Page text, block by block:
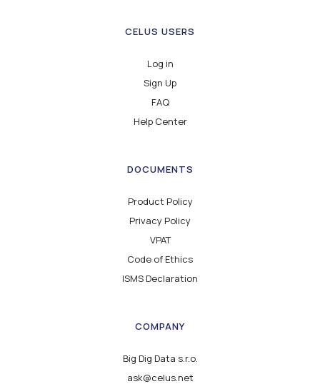
CELUS USERS
Log in
Sign Up
FAQ
Help Center
DOCUMENTS
Product Policy
Privacy Policy
VPAT
Code of Ethics
ISMS Declaration
COMPANY
Big Dig Data s.r.o.
ask@celus.net